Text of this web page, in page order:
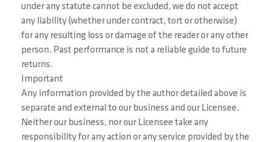
under any statute cannot be excluded, we do not accept
any liability (whether under contract, tort or otherwise)
for any resulting loss or damage of the reader or any other
person. Past performance is not a reliable guide to future
returns.
Important
Any information provided by the author detailed above is
separate and external to our business and our Licensee.
Neither our business, nor our Licensee take any
responsibility for any action or any service provided by the